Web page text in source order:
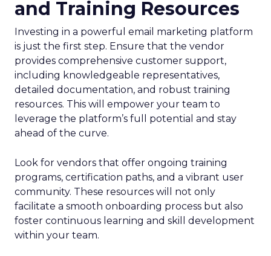
and Training Resources
Investing in a powerful email marketing platform
is just the first step. Ensure that the vendor
provides comprehensive customer support,
including knowledgeable representatives,
detailed documentation, and robust training
resources. This will empower your team to
leverage the platform’s full potential and stay
ahead of the curve.
Look for vendors that offer ongoing training
programs, certification paths, and a vibrant user
community. These resources will not only
facilitate a smooth onboarding process but also
foster continuous learning and skill development
within your team.